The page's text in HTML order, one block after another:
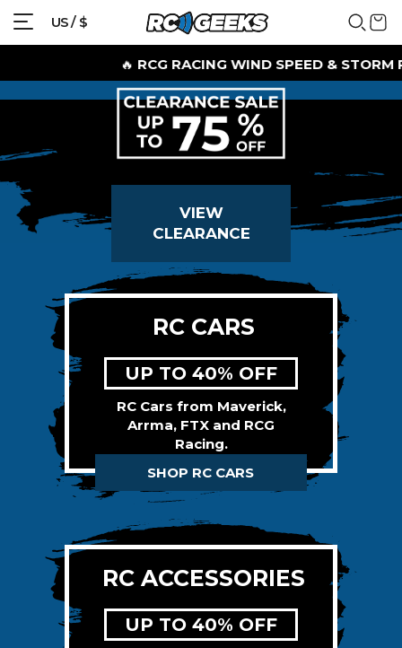
US / $
RCG RACING WIND SPEED & STORM
VIEW
CLEARANCE
RC CARS
UP TO 40% OFF
RC Cars from Maverick,
Arrma, FTX and RCG
Racing.
SHOP RC CARS
RC ACCESSORIES
UP TO 40% OFF